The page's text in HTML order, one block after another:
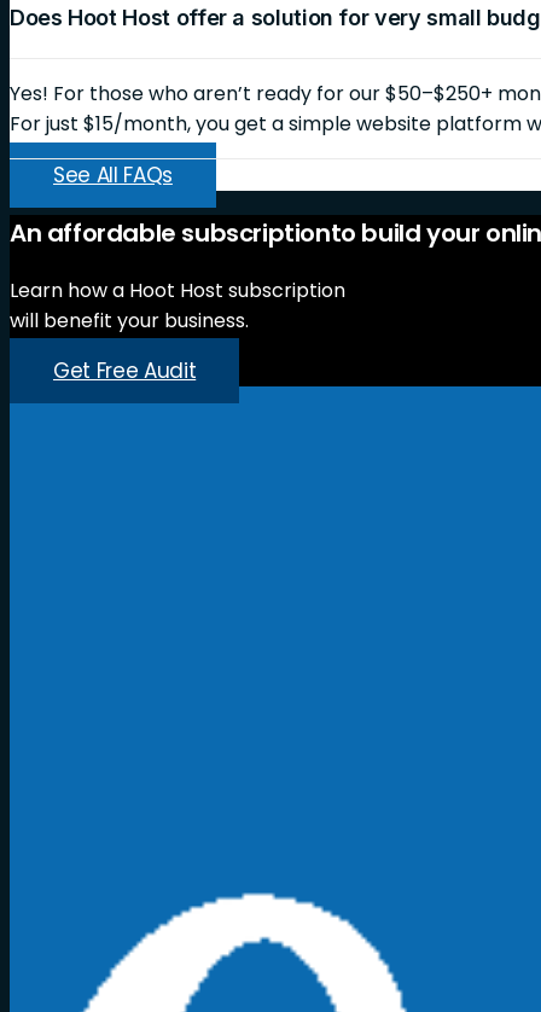
Does Hoot Host offer a solution for very small
Yes! For those who aren’t ready for our $50–$250+
For just $15/month, you get a simple website platform
See All FAQs
An affordable subscriptionto buildyour
Learn how a Hoot Host subscription
will benefit your business.
Get Free Audit